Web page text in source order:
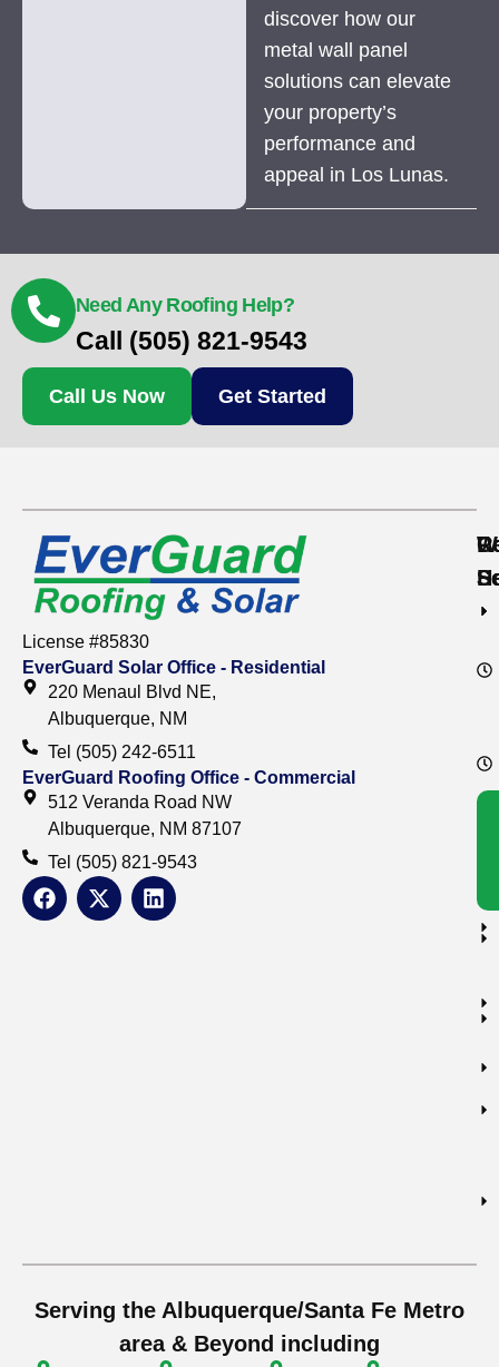
discover how our
metal wall panel
solutions can elevate
your property’s
performance and
appeal in Los Lunas.
Need Any Roofing Help?
Call (505) 821-9543
Call Us Now Get Started
License #85830
EverGuard Solar Office - Residential
220 Menaul Blvd NE,
Albuquerque, NM
Tel (505) 242-6511
EverGuard Roofing Office - Commercial
512 Veranda Road NW
Albuquerque, NM 87107
Tel (505) 821-9543
Serving the Albuquerque/Santa Fe Metro
area & Beyond including